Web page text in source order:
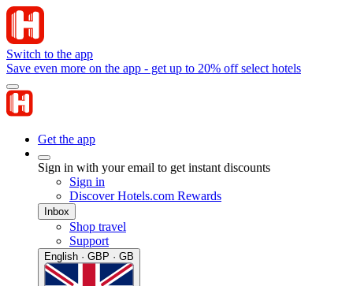
Switch to the app
Save even more on the app - get up to 20% off select hotels
Get the app
Sign in with your email to get instant discounts
Sign in
Discover Hotels.com Rewards
Inbox
Shop travel
Support
English · GBP · GB